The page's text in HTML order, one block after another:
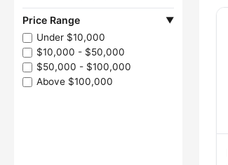
Price Range ▼
Under $10,000
$10,000 - $50,000
$50,000 - $100,000
Above $100,000